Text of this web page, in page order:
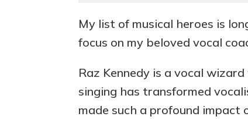
My list of musical heroes is
focus on my beloved vocal
Raz Kennedy is a vocal
singing has transformed
made such a profound